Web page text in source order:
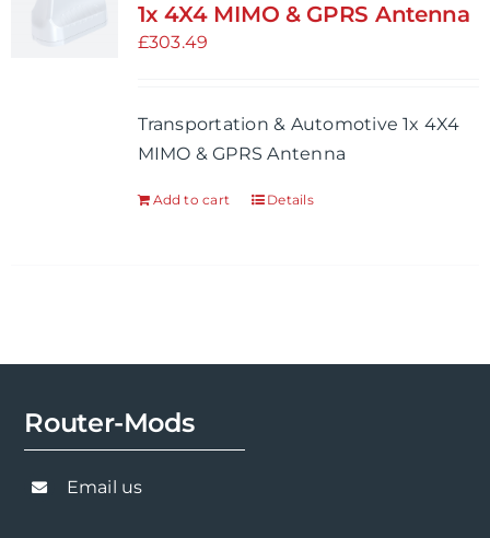
1x 4X4 MIMO & GPRS Antenna
£303.49
Transportation & Automotive 1x 4X4
MIMO & GPRS Antenna
Add to cart Details
Router-Mods
Email us